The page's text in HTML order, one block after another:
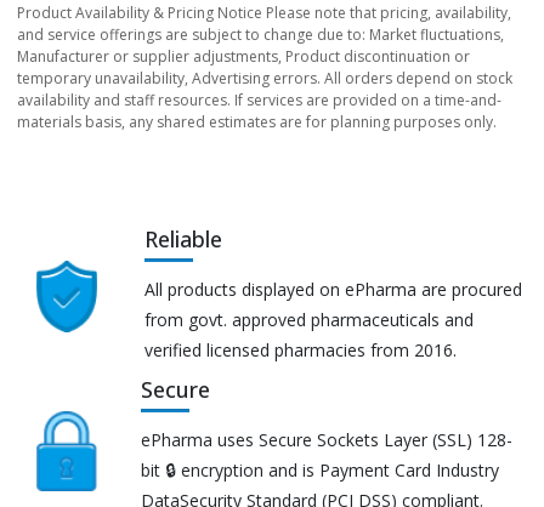
Product Availability & Pricing Notice Please note that pricing, availability,
and service offerings are subject to change due to: Market fluctuations,
Manufacturer or supplier adjustments, Product discontinuation or
temporary unavailability, Advertising errors. All orders depend on stock
availability and staff resources. If services are provided on a time-and-
materials basis, any shared estimates are for planning purposes only.
Reliable
All products displayed on ePharma are procured
from govt. approved pharmaceuticals and
verified licensed pharmacies from 2016.
Secure
ePharma uses Secure Sockets Layer (SSL) 128-
bit 🔒 encryption and is Payment Card Industry
DataSecurity Standard (PCI DSS) compliant.